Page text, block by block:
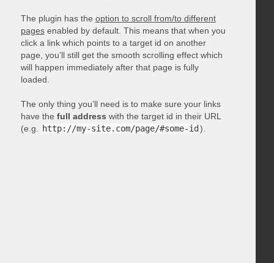
The plugin has the option to scroll from/to different
pagesenabled by default. This means that when you
click a link which points to a target id on another
page, you’ll still get the smooth scrolling effect which
will happen immediately after that page is fully
loaded.
The only thing you’ll need is to make sure your links
have the full addresswith the target id in their URL
(e.g.
http://my-site.com/page/#some-id ).